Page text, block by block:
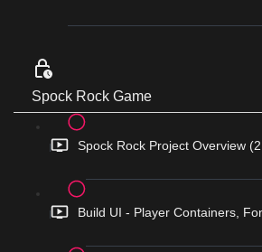
Spock Rock Game
Spock Rock Project Overview
Build UI - Player Containers,